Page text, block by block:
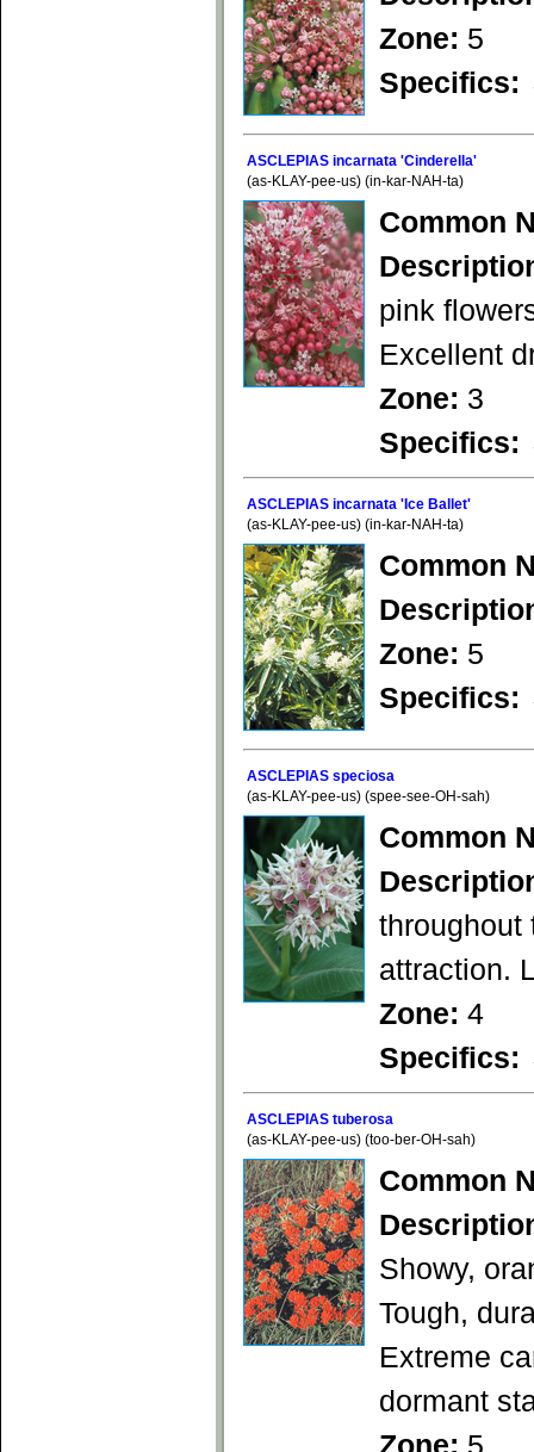
Zone: 5
Specifics:
ASCLEPIAS incarnata 'Cinderella'
(as-KLAY-pee-us) (in-kar-NAH-ta)
Common
pink
Excellent
Zone: 3
Specifics:
ASCLEPIAS incarnata 'Ice Ballet'
(as-KLAY-pee-us) (in-kar-NAH-ta)
Common
Zone: 5
Specifics:
ASCLEPIAS speciosa
(as-KLAY-pee-us) (spee-see-OH-sah)
Common
throughout
attraction.
Zone: 4
Specifics:
ASCLEPIAS tuberosa
(as-KLAY-pee-us) (too-ber-OH-sah)
Common
Showy,
Tough,
Extreme
dormant
Zone: 5